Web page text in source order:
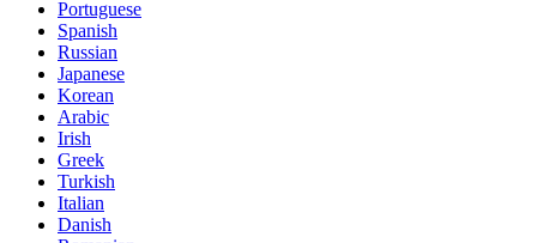
Portuguese
Spanish
Russian
Japanese
Korean
Arabic
Irish
Greek
Turkish
Italian
Danish